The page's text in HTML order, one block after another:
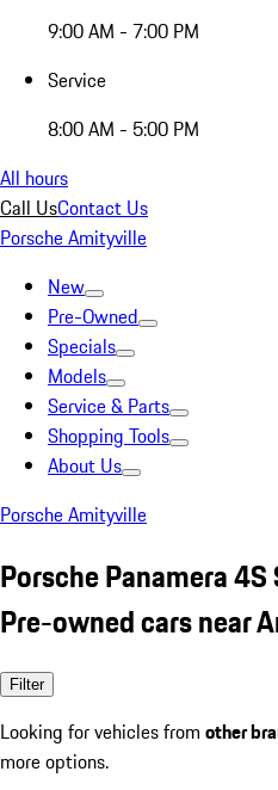
9:00 AM - 7:00 PM
Service
8:00 AM - 5:00 PM
All hours
Call UsContact Us
Porsche Amityville
New
Pre-Owned
Specials
Models
Service & Parts
Shopping Tools
About Us
Porsche Amityville
Porsche Panamera
Pre-owned cars near
Filter
Looking for vehicles from other
more options.